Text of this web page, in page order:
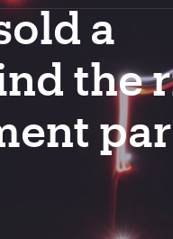
a
the